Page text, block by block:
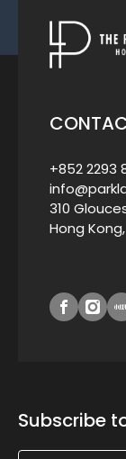
+852 2293
310
Hong
Subscribe